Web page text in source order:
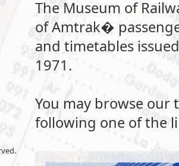
The Museum of
of Amtrak�
and timetables
1971.
You may browse our
following one of the